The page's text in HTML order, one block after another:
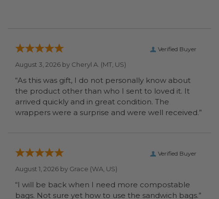
Verified Buyer
August 3, 2026 by Cheryl A. (MT, US)
“As this was gift, I do not personally know about
the product other than who I sent to loved it. It
arrived quickly and in great condition. The
wrappers were a surprise and were well received.”
Verified Buyer
August 1, 2026 by Grace (WA, US)
“I will be back when I need more compostable
bags. Not sure yet how to use the sandwich bags.”